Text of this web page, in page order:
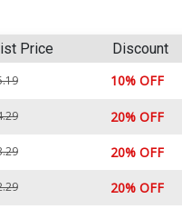
Price Discount
10% OFF
20% OFF
20% OFF
20% OFF